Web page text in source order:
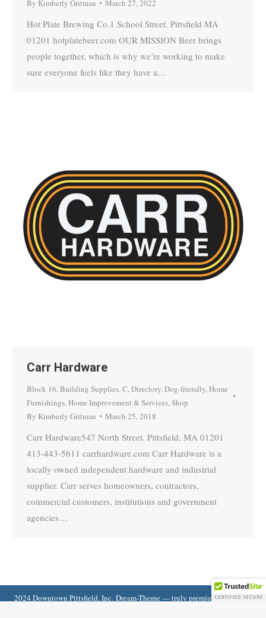
By Kimberly Gritman March 27, 2022
Hot Plate Brewing Co.1 School Street. Pittsfield MA
01201 hotplatebeer.com OUR MISSION Beer brings
people together, which is why we’re working to make
sure everyone feels like they have a…
Carr Hardware
Block 16,Building Supplies,C,Directory,Dog-friendly,Home
Furnishings,Home Improvement & Services,Shop
By Kimberly Gritman March 25, 2018
Carr Hardware547 North Street. Pittsfield, MA 01201
413-443-5611 carrhardware.com Carr Hardware is a
locally owned independent hardware and industrial
supplier. Carr serves homeowners, contractors,
commercial customers, institutions and government
agencies…
2024 Downtown Pittsfield, Inc. Dream-Theme — truly premium WordPress